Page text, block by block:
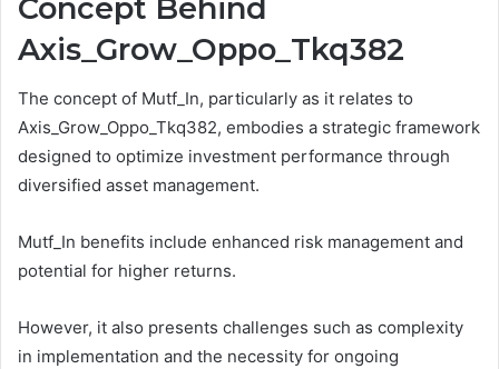
Concept Behind
Axis_Grow_Oppo_Tkq382
The concept of Mutf_In, particularly as it relates to
Axis_Grow_Oppo_Tkq382, embodies a strategic framework
designed to optimize investment performance through
diversified asset management.
Mutf_In benefits include enhanced risk management and
potential for higher returns.
However, it also presents challenges such as complexity
in implementation and the necessity for ongoing